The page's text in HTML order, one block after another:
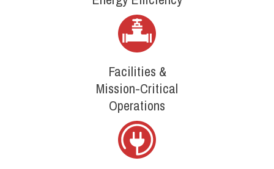
Facilities &
Mission-Critical
Operations